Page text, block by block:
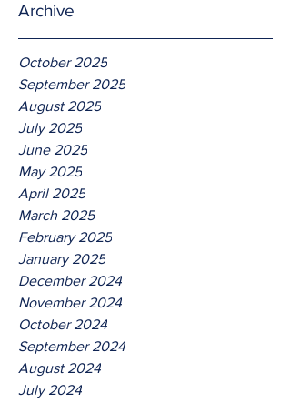
Archive
October 2025
September 2025
August 2025
July 2025
June 2025
May 2025
April 2025
March 2025
February 2025
January 2025
December 2024
November 2024
October 2024
September 2024
August 2024
July 2024